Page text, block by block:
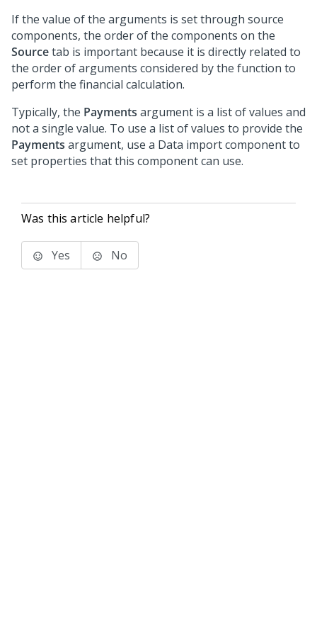
If the value of the arguments is set through source
components, the order of the components on the
Sourcetab is important because it is directly related to
the order of arguments considered by the function to
perform the financial calculation.
Typically, the Payments argument is a list of values and
not a single value. To use a list of values to provide the
Payments argument, use a Data import component to
set properties that this component can use.
Was this article helpful?
Yes No